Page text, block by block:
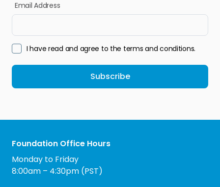
Email Address
I have read and agree to the terms and conditions.
Subscribe
Foundation Office Hours
Monday to Friday
8:00am – 4:30pm (PST)